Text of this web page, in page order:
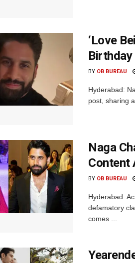
‘Love
Birthday
BY OB BUREAU
Hyderabad:
post, sharing
Naga
Content
BY OB BUREAU
Hyderabad:
defamatory
comes ...